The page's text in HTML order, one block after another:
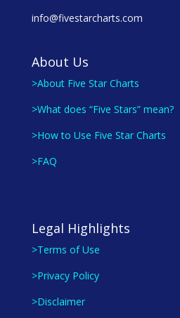
info@fivestarcharts.com
About Us
>About Five Star Charts
>What does “Five Stars” mean?
>How to Use Five Star Charts
>FAQ
Legal Highlights
>Terms of Use
>Privacy Policy
>Disclaimer